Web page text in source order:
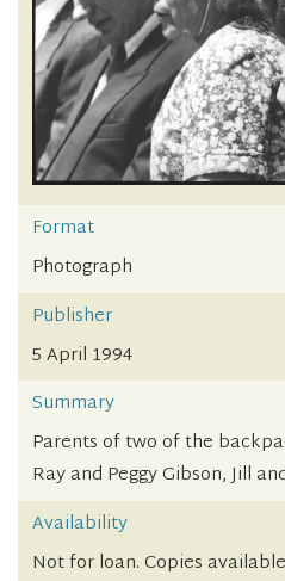
Format
Photograph
Publisher
5 April 1994
Summary
Parents of two of the
Ray and Peggy Gibson, Jill
Availability
Not for loan. Copies